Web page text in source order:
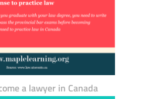
a lawyer in Canada